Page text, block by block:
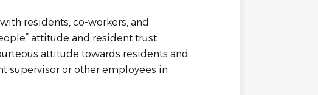
residents, co-workers, and
attitude and resident trust.
attitude towards residents and
supervisor or other employees in